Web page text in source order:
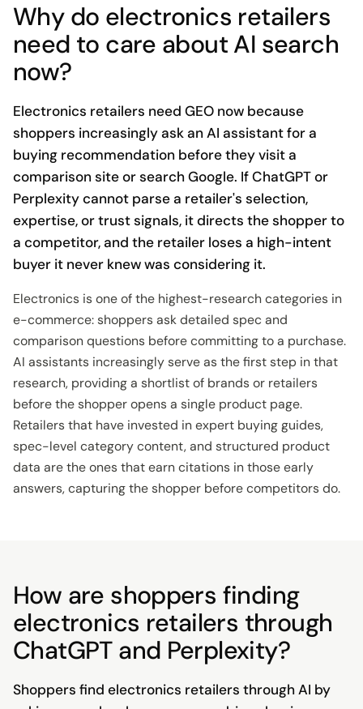
Why do electronics retailers
need to care about AI search
now?
Electronics retailers need GEO now because
shoppers increasingly ask an AI assistant for a
buying recommendation before they visit a
comparison site or search Google. If ChatGPT or
Perplexity cannot parse a retailer's selection,
expertise, or trust signals, it directs the shopper to
a competitor, and the retailer loses a high-intent
buyer it never knew was considering it.
Electronics is one of the highest-research categories in
e-commerce: shoppers ask detailed spec and
comparison questions before committing to a purchase.
AI assistants increasingly serve as the first step in that
research, providing a shortlist of brands or retailers
before the shopper opens a single product page.
Retailers that have invested in expert buying guides,
spec-level category content, and structured product
data are the ones that earn citations in those early
answers, capturing the shopper before competitors do.
How are shoppers finding
electronics retailers through
ChatGPT and Perplexity?
Shoppers find electronics retailers through AI by